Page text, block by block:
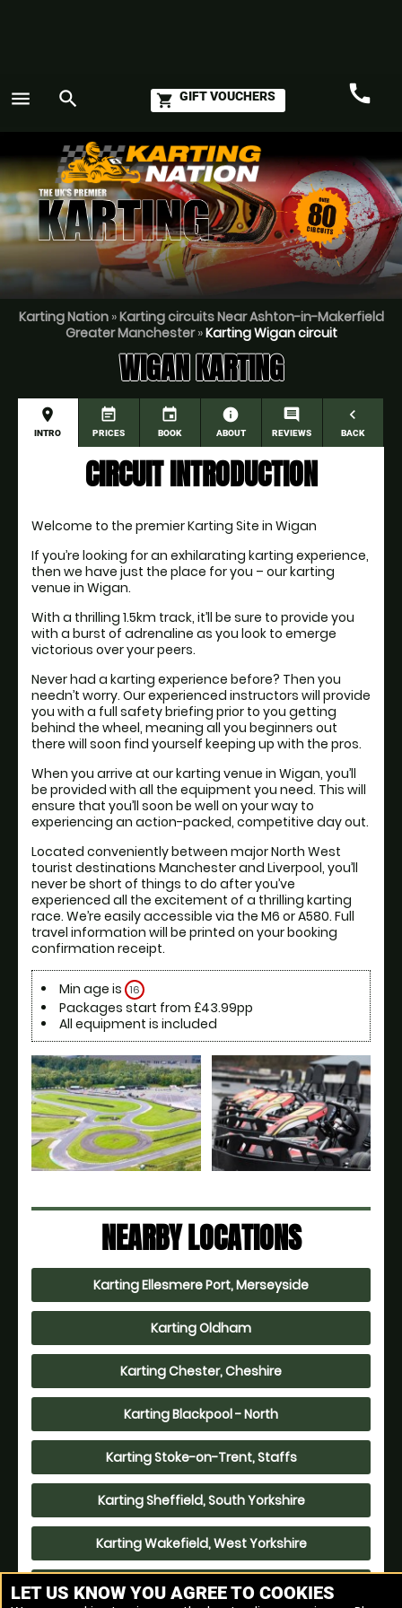
menu search shopping_cart GIFT VOUCHERS call
Karting Nation»Karting circuits Near Ashton-in-Makerfield
Greater Manchester»Karting Wigan circuit
WIGAN KARTING
place
INTRO
event_note
PRICES
event
BOOK
information
ABOUT
comment
REVIEWS
navigate_before
BACK
CIRCUIT INTRODUCTION
Welcome to the premier Karting Site in Wigan
If you’re looking for an exhilarating karting experience,
then we have just the place for you – our karting
venue in Wigan.
With a thrilling 1.5km track, it’ll be sure to provide you
with a burst of adrenaline as you look to emerge
victorious over your peers.
Never had a karting experience before? Then you
needn’t worry. Our experienced instructors will provide
you with a full safety briefing prior to you getting
behind the wheel, meaning all you beginners out
there will soon find yourself keeping up with the pros.
When you arrive at our karting venue in Wigan, you’ll
be provided with all the equipment you need. This will
ensure that you’ll soon be well on your way to
experiencing an action-packed, competitive day out.
Located conveniently between major North West
tourist destinations Manchester and Liverpool, you’ll
never be short of things to do after you’ve
experienced all the excitement of a thrilling karting
race. We’re easily accessible via the M6 or A580. Full
travel information will be printed on your booking
confirmation receipt.
Min age is 16
Packages start from £43.99pp
All equipment is included
NEARBY LOCATIONS
Karting Ellesmere Port, Merseyside
Karting Oldham
Karting Chester, Cheshire
Karting Blackpool - North
Karting Stoke-on-Trent, Staffs
Karting Sheffield, South Yorkshire
Karting Wakefield, West Yorkshire
Karting Leeds
GO
LET US KNOW YOU AGREE TO COOKIES